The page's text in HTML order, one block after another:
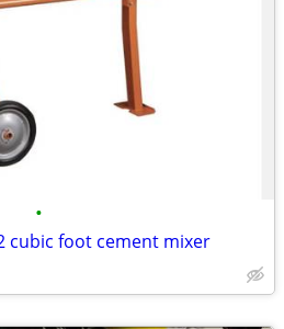
•
cubic foot cement mixer